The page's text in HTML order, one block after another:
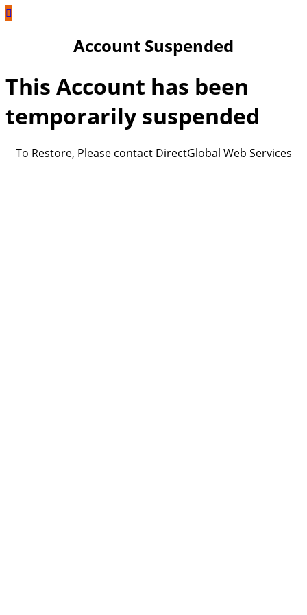
Account Suspended
This Account has been
temporarily suspended
To Restore, Please contact DirectGlobal Web Services